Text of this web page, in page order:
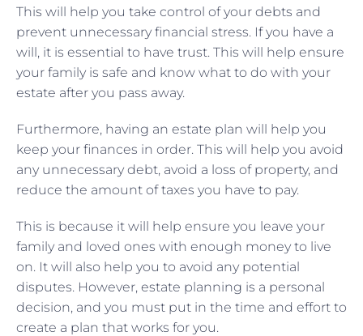
This will help you take control of your debts and
prevent unnecessary financial stress. If you have a
will, it is essential to have trust. This will help ensure
your family is safe and know what to do with your
estate after you pass away.
Furthermore, having an estate plan will help you
keep your finances in order. This will help you avoid
any unnecessary debt, avoid a loss of property, and
reduce the amount of taxes you have to pay.
This is because it will help ensure you leave your
family and loved ones with enough money to live
on. It will also help you to avoid any potential
disputes. However, estate planning is a personal
decision, and you must put in the time and effort to
create a plan that works for you.